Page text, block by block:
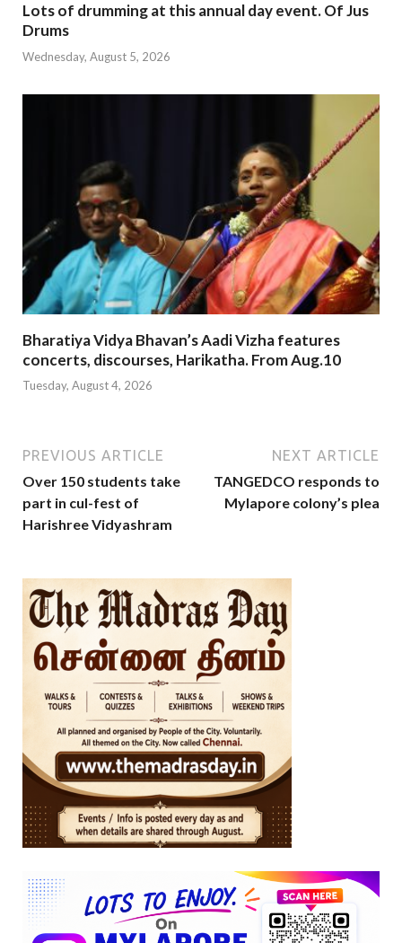
Lots of drumming at this annual day event. Of Jus
Drums
Wednesday, August 5, 2026
Bharatiya Vidya Bhavan’s Aadi Vizha features
concerts, discourses, Harikatha. From Aug.10
Tuesday, August 4, 2026
PREVIOUS ARTICLE
Over 150 students take
part in cul-fest of
Harishree Vidyashram
NEXT ARTICLE
TANGEDCO responds to
Mylapore colony’s plea